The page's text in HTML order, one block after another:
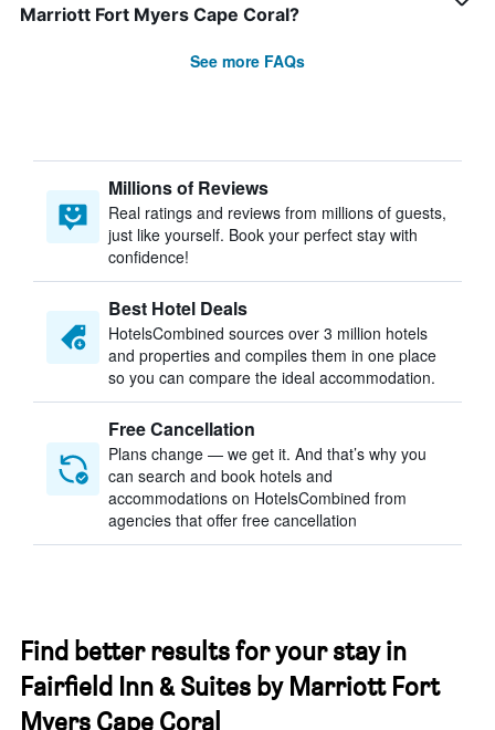
Marriott Fort Myers Cape Coral?
See more FAQs
Millions of Reviews
Real ratings and reviews from millions of guests,
just like yourself. Book your perfect stay with
confidence!
Best Hotel Deals
HotelsCombined sources over 3 million hotels
and properties and compiles them in one place
so you can compare the ideal accommodation.
Free Cancellation
Plans change — we get it. And that’s why you
can search and book hotels and
accommodations on HotelsCombined from
agencies that offer free cancellation
Find better results for your stay in
Fairfield Inn & Suites by Marriott Fort
Myers Cape Coral